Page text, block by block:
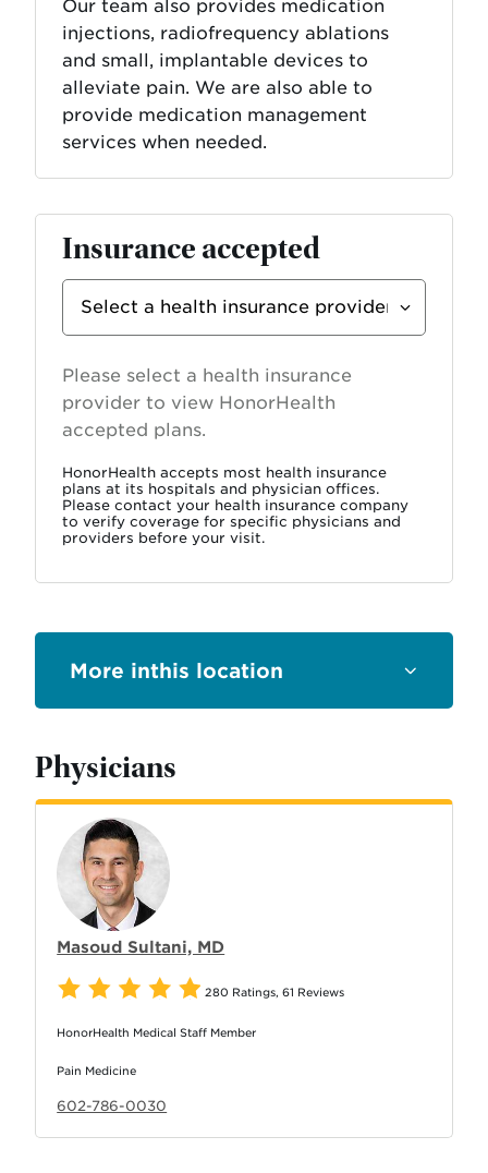
Our team also provides medication
injections, radiofrequency ablations
and small, implantable devices to
alleviate pain. We are also able to
provide medication management
services when needed.
Insurance accepted
Insurance
Please select a health insurance
provider to view HonorHealth
accepted plans.
HonorHealth accepts most health insurance
plans at its hospitals and physician offices.
Please contact your health insurance company
to verify coverage for specific physicians and
providers before your visit.
this location
Physicians
Masoud Sultani, MD
280 Ratings,61 Reviews
HonorHealth Medical Staff Member
Pain Medicine
602-786-0030